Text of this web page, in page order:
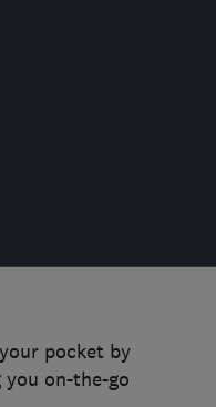
pocket by
on-the-go